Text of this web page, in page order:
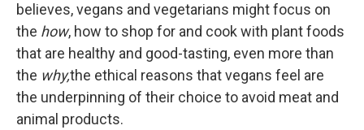
believes, vegans and vegetarians might focus on
the how, how to shop for and cook with plant foods
that are healthy and good-tasting, even more than
the why,the ethical reasons that vegans feel are
the underpinning of their choice to avoid meat and
animal products.